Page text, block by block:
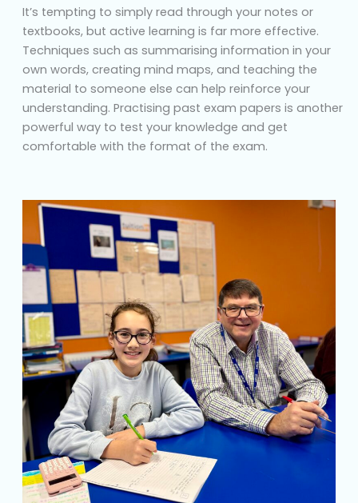
It’s tempting to simply read through your notes or
textbooks, but active learning is far more effective.
Techniques such as summarising information in your
own words, creating mind maps, and teaching the
material to someone else can help reinforce your
understanding. Practising past exam papers is another
powerful way to test your knowledge and get
comfortable with the format of the exam.